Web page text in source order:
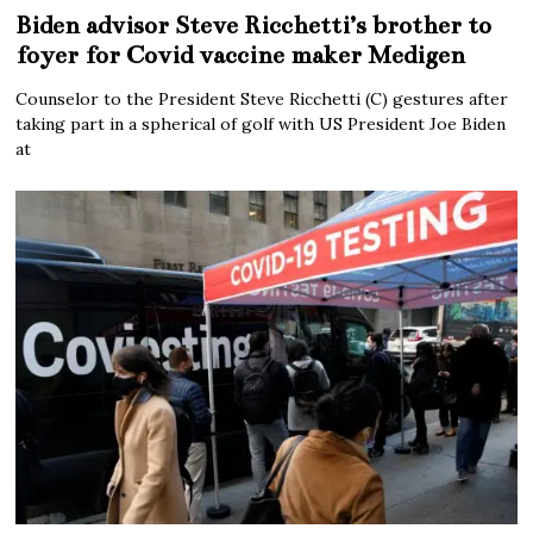
Biden advisor Steve Ricchetti’s brother to
foyer for Covid vaccine maker Medigen
Counselor to the President Steve Ricchetti (C) gestures after
taking part in a spherical of golf with US President Joe Biden
at